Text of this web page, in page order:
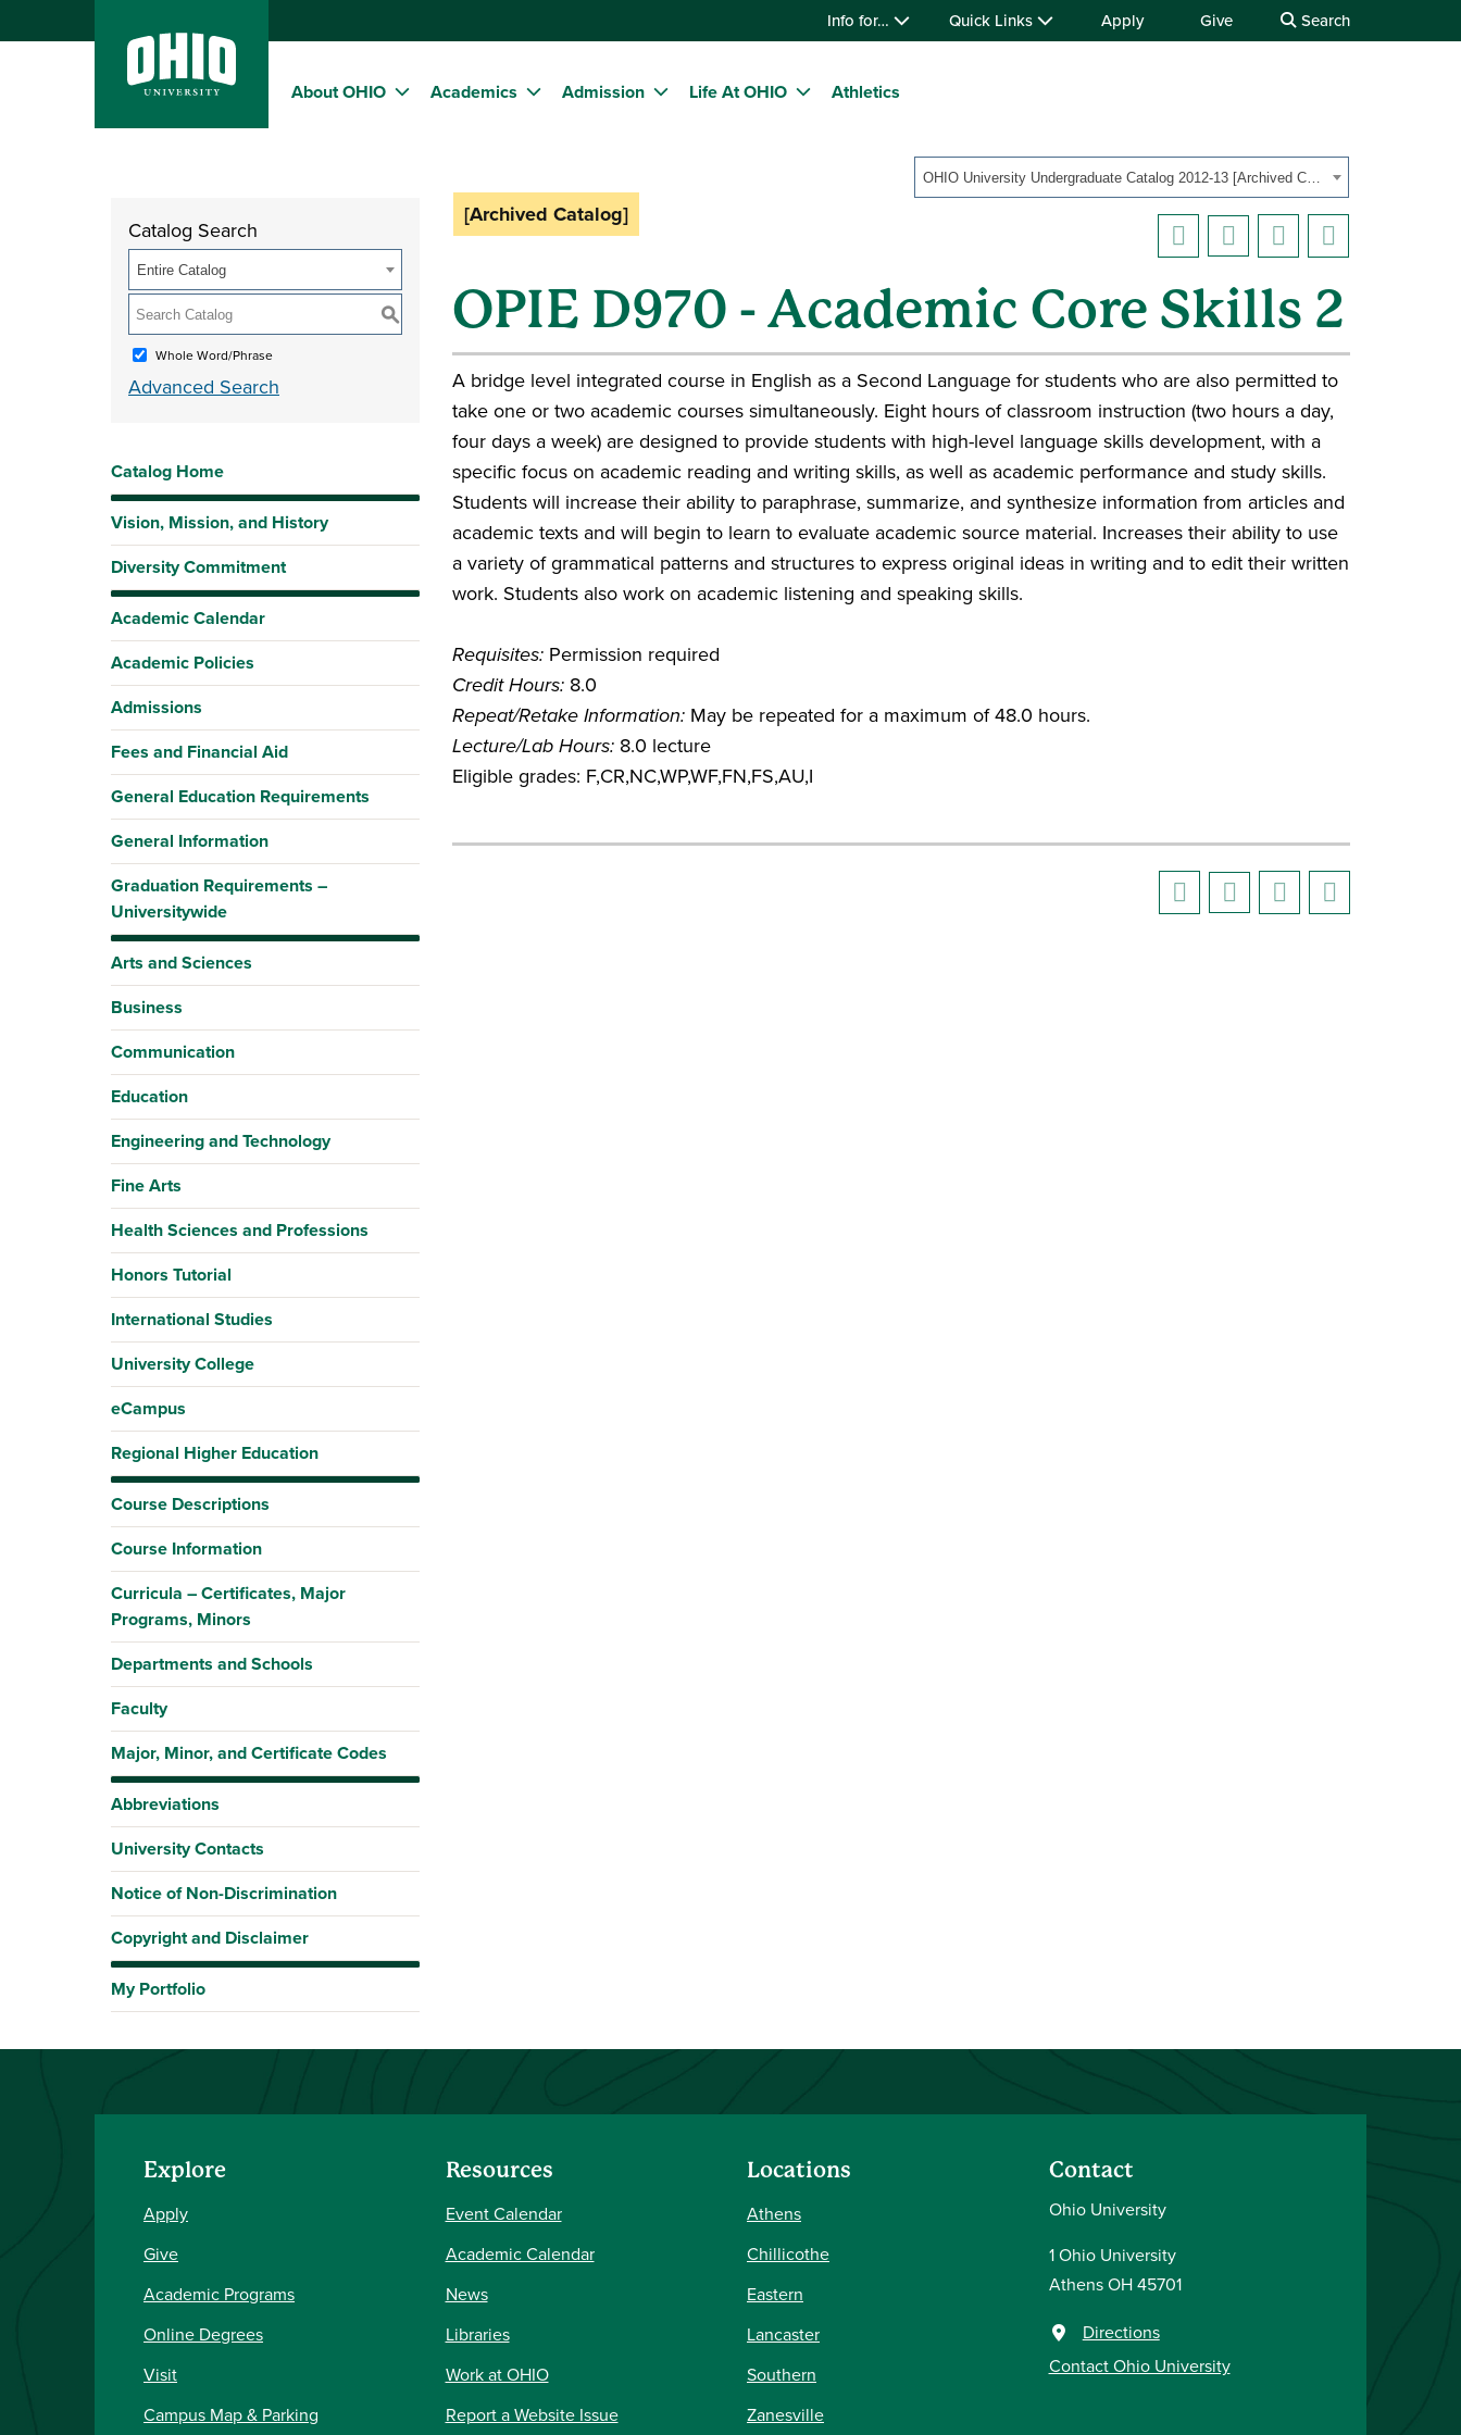
Info for… Quick Links Apply Give Search
About OHIO Academics Admission Life At OHIO Athletics
OHIO University Undergraduate Catalog 2012-13 [Archived Catalog]
Catalog Search
Entire Catalog
S
Whole Word/Phrase
Advanced Search
Catalog Home
Vision, Mission, and History
Diversity Commitment
Academic Calendar
Academic Policies
Admissions
Fees and Financial Aid
General Education Requirements
General Information
Graduation Requirements –
Universitywide
Arts and Sciences
Business
Communication
Education
Engineering and Technology
Fine Arts
Health Sciences and Professions
Honors Tutorial
International Studies
University College
eCampus
Regional Higher Education
Course Descriptions
Course Information
Curricula – Certificates, Major
Programs, Minors
Departments and Schools
Faculty
Major, Minor, and Certificate Codes
Abbreviations
University Contacts
Notice of Non-Discrimination
Copyright and Disclaimer
My Portfolio
[Archived Catalog]
OPIE D970 - Academic Core Skills 2
A bridge level integrated course in English as a Second Language for students who are also permitted to
take one or two academic courses simultaneously. Eight hours of classroom instruction (two hours a day,
four days a week) are designed to provide students with high-level language skills development, with a
specific focus on academic reading and writing skills, as well as academic performance and study skills.
Students will increase their ability to paraphrase, summarize, and synthesize information from articles and
academic texts and will begin to learn to evaluate academic source material. Increases their ability to use
a variety of grammatical patterns and structures to express original ideas in writing and to edit their written
work. Students also work on academic listening and speaking skills.
Requisites: Permission required
Credit Hours: 8.0
Repeat/Retake Information: May be repeated for a maximum of 48.0 hours.
Lecture/Lab Hours: 8.0 lecture
Eligible grades: F,CR,NC,WP,WF,FN,FS,AU,I
Explore
Apply
Give
Academic Programs
Online Degrees
Visit
Campus Map & Parking
Resources
Event Calendar
Academic Calendar
News
Libraries
Work at OHIO
Report a Website Issue
Locations
Athens
Chillicothe
Eastern
Lancaster
Southern
Zanesville
Contact
Ohio University
1 Ohio University
Athens OH 45701
Directions
Contact Ohio University